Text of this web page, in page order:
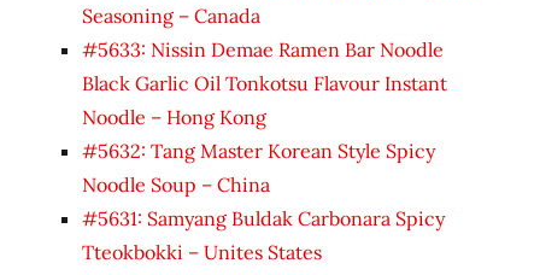
Seasoning – Canada
#5633: Nissin Demae Ramen Bar Noodle
Black Garlic Oil Tonkotsu Flavour Instant
Noodle – Hong Kong
#5632: Tang Master Korean Style Spicy
Noodle Soup – China
#5631: Samyang Buldak Carbonara Spicy
Tteokbokki – Unites States